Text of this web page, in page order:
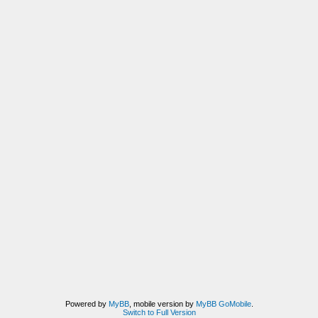
Powered by MyBB, mobile version by MyBB GoMobile.
Switch to Full Version